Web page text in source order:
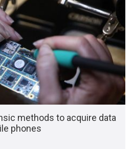
methods to acquire data
phones